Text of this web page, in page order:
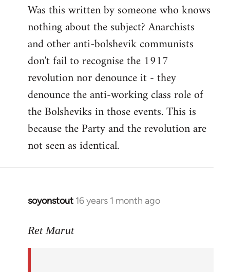
Was this written by someone who knows
nothing about the subject? Anarchists
and other anti-bolshevik communists
don't fail to recognise the 1917
revolution nor denounce it - they
denounce the anti-working class role of
the Bolsheviks in those events. This is
because the Party and the revolution are
not seen as identical.
soyonstout 16 years 1 month ago
In
to
Ret Marut